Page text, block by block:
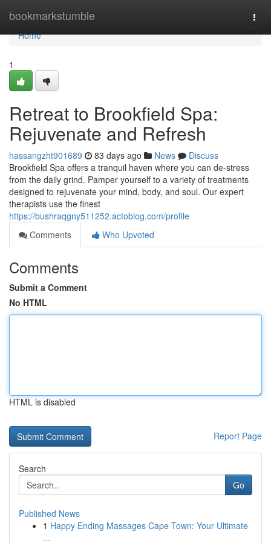
bookmarkstumble
Home
Home
1
Retreat to Brookfield Spa:
Rejuvenate and Refresh
hassangzht901689 83 days ago News
Discuss
Brookfield Spa offers a tranquil haven where you can de-stress
from the daily grind. Pamper yourself to a variety of treatments
designed to rejuvenate your mind, body, and soul. Our expert
therapists use the finest
https://bushraqgny511252.actoblog.com/profile
Comments
Who Upvoted
Comments
Submit a Comment
No HTML
HTML is disabled
Report Page
Search
Go
Published News
1 Happy Ending Massages Cape Town: Your Ultimate
...